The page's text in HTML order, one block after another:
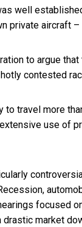
well
private aircraft
to argue
contested
to travel more
use of
focused
drastic market